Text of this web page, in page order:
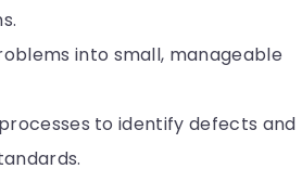
into small, manageable
to identify defects and